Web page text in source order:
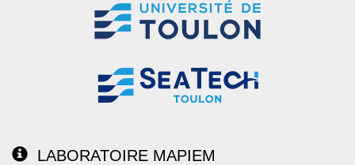
LABORATOIRE MAPIEM